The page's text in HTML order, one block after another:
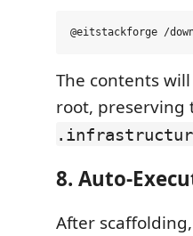
The contents
root, preserving
8. Auto-
After